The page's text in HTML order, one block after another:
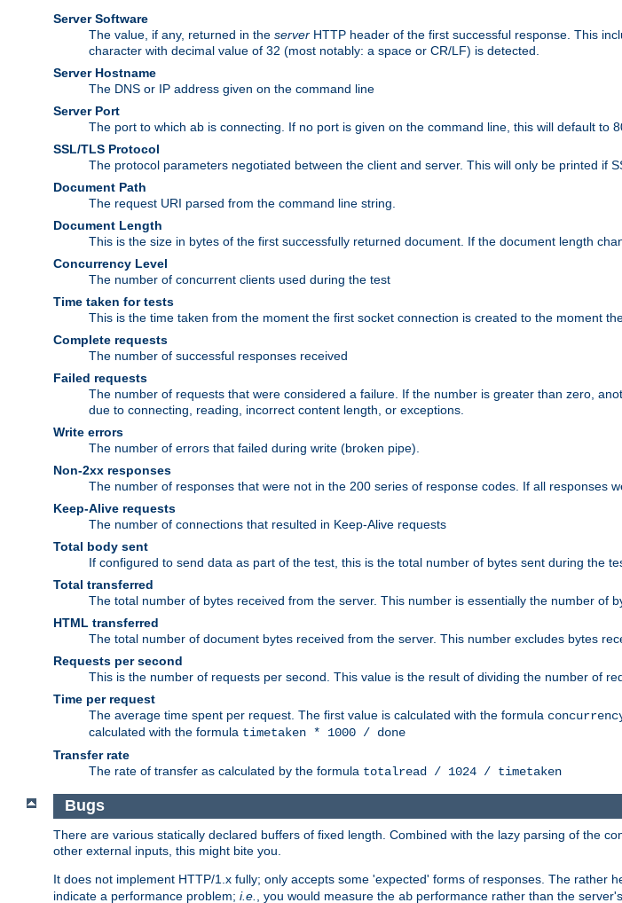
Server Software
The value, if any, returned in the server HTTP header of the first successful response. This
character with decimal value of 32 (most notably: a space or CR/LF) is detected.
Server Hostname
The DNS or IP address given on the command line
Server Port
The port to which ab is connecting. If no port is given on the command line, this will default to
SSL/TLS Protocol
The protocol parameters negotiated between the client and server. This will only be printed if
Document Path
The request URI parsed from the command line string.
Document Length
This is the size in bytes of the first successfully returned document. If the document length
Concurrency Level
The number of concurrent clients used during the test
Time taken for tests
This is the time taken from the moment the first socket connection is created to the moment
Complete requests
The number of successful responses received
Failed requests
The number of requests that were considered a failure. If the number is greater than zero,
due to connecting, reading, incorrect content length, or exceptions.
Write errors
The number of errors that failed during write (broken pipe).
Non-2xx responses
The number of responses that were not in the 200 series of response codes. If all responses
Keep-Alive requests
The number of connections that resulted in Keep-Alive requests
Total body sent
If configured to send data as part of the test, this is the total number of bytes sent during the
Total transferred
The total number of bytes received from the server. This number is essentially the number of
HTML transferred
The total number of document bytes received from the server. This number excludes bytes
Requests per second
This is the number of requests per second. This value is the result of dividing the number of
Time per request
The average time spent per request. The first value is calculated with the formula
calculated with the formula timetaken * 1000 / done
Transfer rate
The rate of transfer as calculated by the formula totalread / 1024 / timetaken
Bugs
There are various statically declared buffers of fixed length. Combined with the lazy parsing of the
other external inputs, this might bite you.
It does not implement HTTP/1.x fully; only accepts some 'expected' forms of responses. The rather
indicate a performance problem; i.e. , you would measure the ab performance rather than the server's.